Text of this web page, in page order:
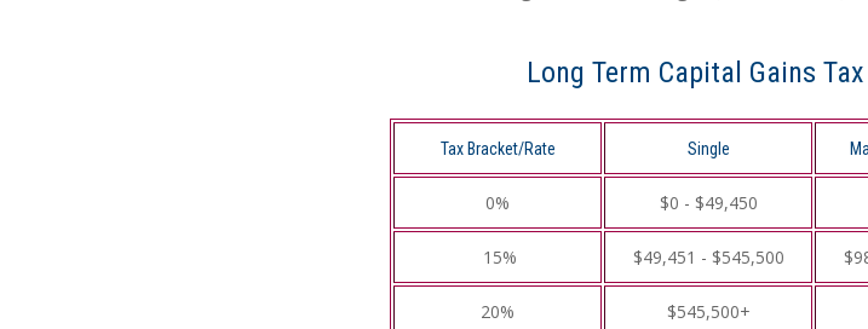
Long Term Capital Gains
Tax Bracket/Rate Single
0% $0 - $49,450
15% $49,451 - $545,500
20% $545,500+